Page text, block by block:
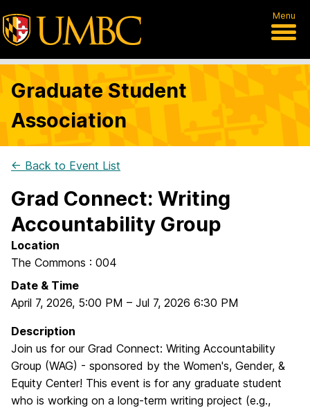
Menu
Graduate Student
Association
← Back to Event List
Grad Connect: Writing
Accountability Group
Location
The Commons : 004
Date & Time
April 7, 2026, 5:00 PM – Jul 7, 2026 6:30 PM
Description
Join us for our Grad Connect: Writing Accountability
Group (WAG) - sponsored by the Women's, Gender, &
Equity Center! This event is for any graduate student
who is working on a long-term writing project (e.g.,